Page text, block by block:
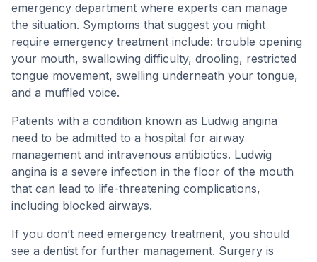
emergency department where experts can manage
the situation. Symptoms that suggest you might
require emergency treatment include: trouble opening
your mouth, swallowing difficulty, drooling, restricted
tongue movement, swelling underneath your tongue,
and a muffled voice.
Patients with a condition known as Ludwig angina
need to be admitted to a hospital for airway
management and intravenous antibiotics. Ludwig
angina is a severe infection in the floor of the mouth
that can lead to life-threatening complications,
including blocked airways.
If you don’t need emergency treatment, you should
see a dentist for further management. Surgery is